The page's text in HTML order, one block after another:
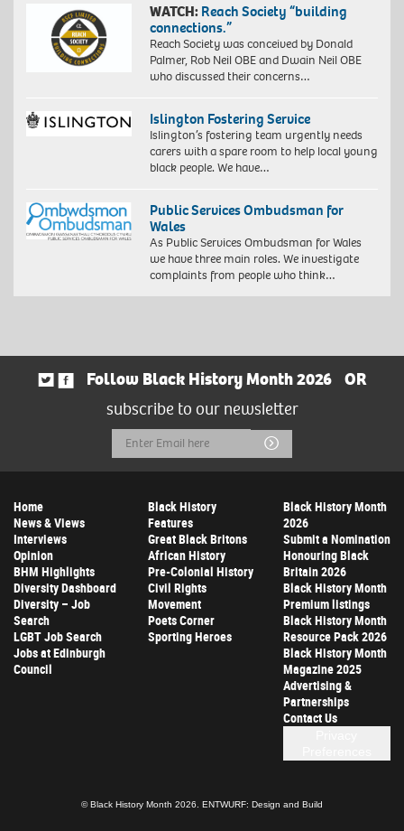
WATCH: Reach Society “building
connections.”
Reach Society was conceived by Donald
Palmer, Rob Neil OBE and Dwain Neil OBE
who discussed their concerns…
Islington Fostering Service
Islington’s fostering team urgently needs
carers with a spare room to help local young
black people. We have…
Public Services Ombudsman for
Wales
As Public Services Ombudsman for Wales
we have three main roles. We investigate
complaints from people who think…
Follow Black History Month 2026
OR
subscribe to our newsletter
Email
Address
Submit
Home
News & Views
Interviews
Opinion
BHM Highlights
Diversity Dashboard
Diversity – Job
Search
LGBT Job Search
Jobs at Edinburgh
Council
Black History
Features
Great Black Britons
African History
Pre-Colonial History
Civil Rights
Movement
Poets Corner
Sporting Heroes
Black History Month
2026
Submit a Nomination
Honouring Black
Britain 2026
Black History Month
Premium listings
Black History Month
Resource Pack 2026
Black History Month
Magazine 2025
Advertising &
Partnerships
Contact Us
© Black History Month 2026. ENTWURF: Design and Build